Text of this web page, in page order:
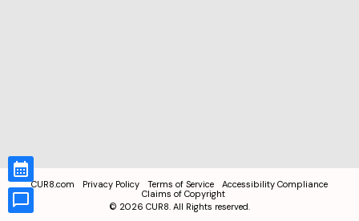
CUR8.com Privacy Policy Terms of Service
Accessibility Compliance
Claims of Copyright
© 2026 CUR8. All Rights reserved.